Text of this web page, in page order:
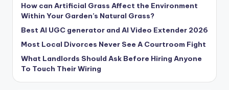
How can Artificial Grass Affect the Environment
Within Your Garden’s Natural Grass?
Best AI UGC generator and AI Video Extender 2026
Most Local Divorces Never See A Courtroom Fight
What Landlords Should Ask Before Hiring Anyone
To Touch Their Wiring